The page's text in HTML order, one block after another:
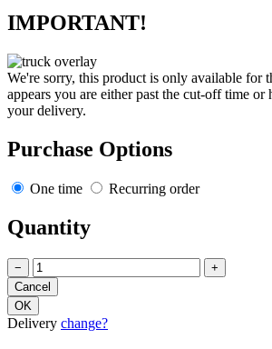
IMPORTANT!
We're sorry, this product is only available for
appears you are either past the cut-off time or
your delivery.
Purchase Options
One time Recurring order
Quantity
− +
Delivery change?